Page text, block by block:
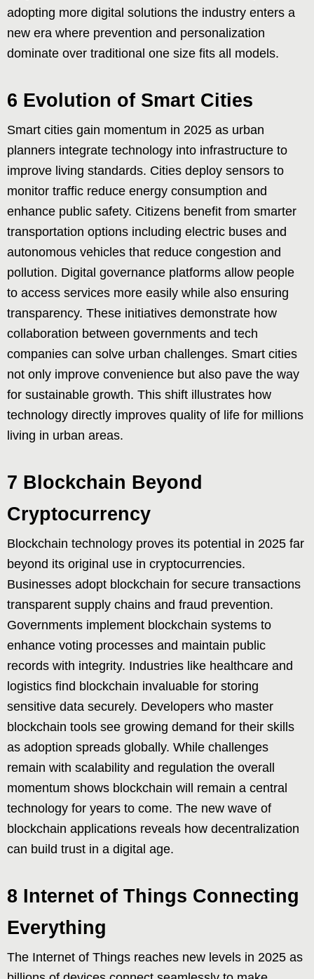
adopting more digital solutions the industry enters a
new era where prevention and personalization
dominate over traditional one size fits all models.
6 Evolution of Smart Cities
Smart cities gain momentum in 2025 as urban
planners integrate technology into infrastructure to
improve living standards. Cities deploy sensors to
monitor traffic reduce energy consumption and
enhance public safety. Citizens benefit from smarter
transportation options including electric buses and
autonomous vehicles that reduce congestion and
pollution. Digital governance platforms allow people
to access services more easily while also ensuring
transparency. These initiatives demonstrate how
collaboration between governments and tech
companies can solve urban challenges. Smart cities
not only improve convenience but also pave the way
for sustainable growth. This shift illustrates how
technology directly improves quality of life for millions
living in urban areas.
7 Blockchain Beyond
Cryptocurrency
Blockchain technology proves its potential in 2025 far
beyond its original use in cryptocurrencies.
Businesses adopt blockchain for secure transactions
transparent supply chains and fraud prevention.
Governments implement blockchain systems to
enhance voting processes and maintain public
records with integrity. Industries like healthcare and
logistics find blockchain invaluable for storing
sensitive data securely. Developers who master
blockchain tools see growing demand for their skills
as adoption spreads globally. While challenges
remain with scalability and regulation the overall
momentum shows blockchain will remain a central
technology for years to come. The new wave of
blockchain applications reveals how decentralization
can build trust in a digital age.
8 Internet of Things Connecting
Everything
The Internet of Things reaches new levels in 2025 as